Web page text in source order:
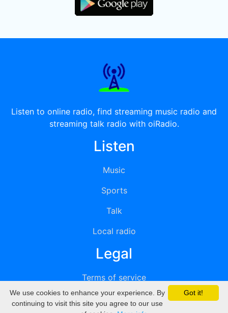
Listen to online radio, find streaming music radio and
streaming talk radio with oiRadio.
Listen
Music
Sports
Talk
Local radio
Legal
Terms of service
Privacy
Got it!
We use cookies to enhance your experience. By
continuing to visit this site you agree to our use